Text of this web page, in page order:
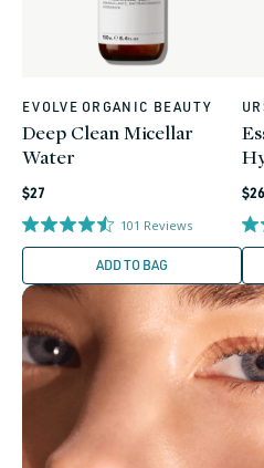
Vendor:
EVOLVE ORGANIC BEAUTY
Deep Clean Micellar
Water
Regular
price
$27
101 Reviews
ADD TO BAG
$26